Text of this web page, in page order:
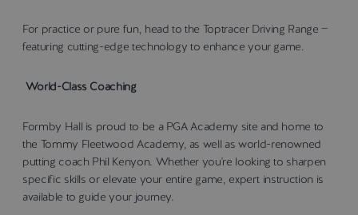
For practice or pure fun, head to the Toptracer Driving Range —
featuring cutting-edge technology to enhance your game.
World-Class Coaching
Formby Hall is proud to be a PGA Academy site and home to
the Tommy Fleetwood Academy, as well as world-renowned
putting coach Phil Kenyon. Whether you're looking to sharpen
specific skills or elevate your entire game, expert instruction is
available to guide your journey.